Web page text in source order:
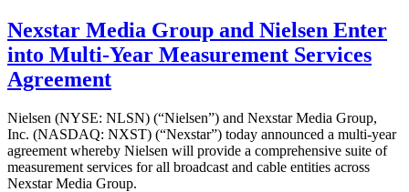
Nexstar Media Group and Nielsen Enter
into Multi-Year Measurement Services
Agreement
Nielsen (NYSE: NLSN) (“Nielsen”) and Nexstar Media Group,
Inc. (NASDAQ: NXST) (“Nexstar”) today announced a multi-year
agreement whereby Nielsen will provide a comprehensive suite of
measurement services for all broadcast and cable entities across
Nexstar Media Group.